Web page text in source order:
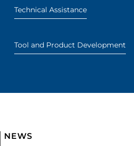
Technical Assistance
Tool and Product Development
NEWS